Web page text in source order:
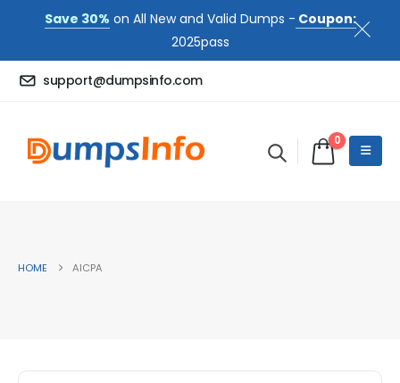
Save 30% on All New and Valid Dumps - Coupon:
2025pass
support@dumpsinfo.com
0
HOME AICPA